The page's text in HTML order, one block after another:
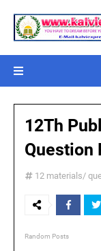
12Th
Question
12 materials/
Random Posts